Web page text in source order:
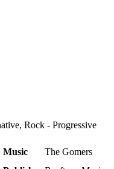
Rock - Progressive
Music
The Gomers